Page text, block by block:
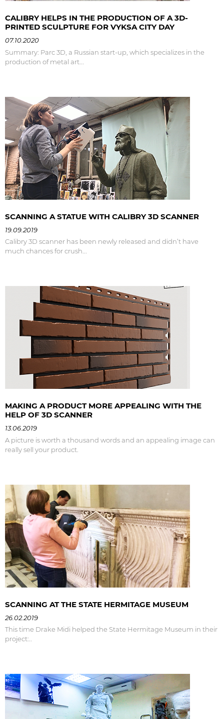
CALIBRY HELPS IN THE PRODUCTION OF A 3D-
PRINTED SCULPTURE FOR VYKSA CITY DAY
07.10.2020
Summary: Parc 3D, a Russian start-up, which specializes in the
production of metal art...
SCANNING A STATUE WITH CALIBRY 3D SCANNER
19.09.2019
Calibry 3D scanner has been newly released and didn’t have
much chances for crush...
MAKING A PRODUCT MORE APPEALING WITH THE
HELP OF 3D SCANNER
13.06.2019
A picture is worth a thousand words and an appealing image can
really sell your product.
SCANNING AT THE STATE HERMITAGE MUSEUM
26.02.2019
This time Drake Midi helped the State Hermitage Museum in their
project:..